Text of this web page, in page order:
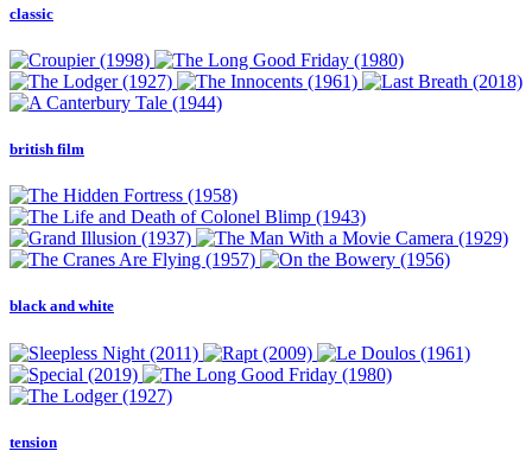
classic
british film
black and white
tension